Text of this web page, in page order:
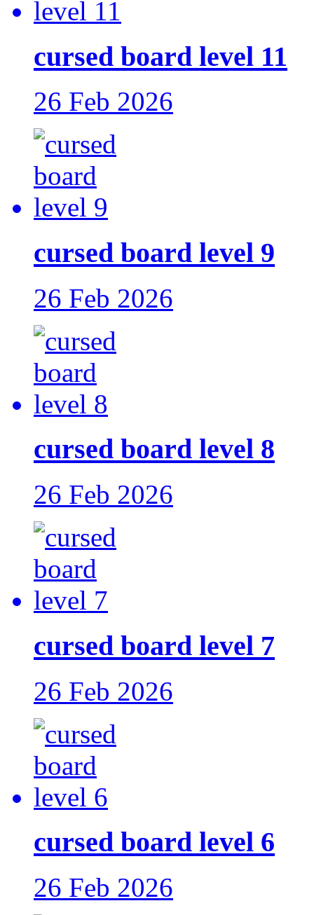
cursed board level 11
26 Feb 2026
cursed board level 9
26 Feb 2026
cursed board level 8
26 Feb 2026
cursed board level 7
26 Feb 2026
cursed board level 6
26 Feb 2026